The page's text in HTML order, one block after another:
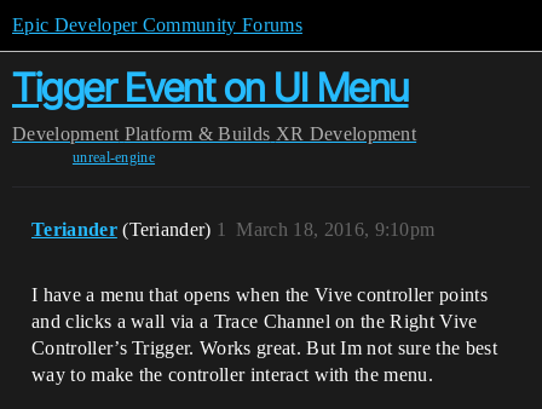
Epic Developer Community Forums
Tigger Event on UI Menu
Development Platform & Builds XR Development
unreal-engine
Teriander (Teriander) March 18, 2016, 9:10pm
1
I have a menu that opens when the Vive controller points
and clicks a wall via a Trace Channel on the Right Vive
Controller’s Trigger. Works great. But Im not sure the best
way to make the controller interact with the menu.